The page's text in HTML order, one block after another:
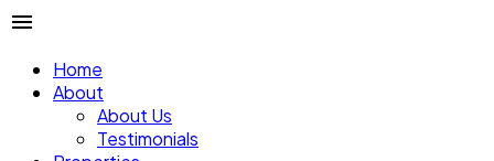
Home
About
About Us
Testimonials